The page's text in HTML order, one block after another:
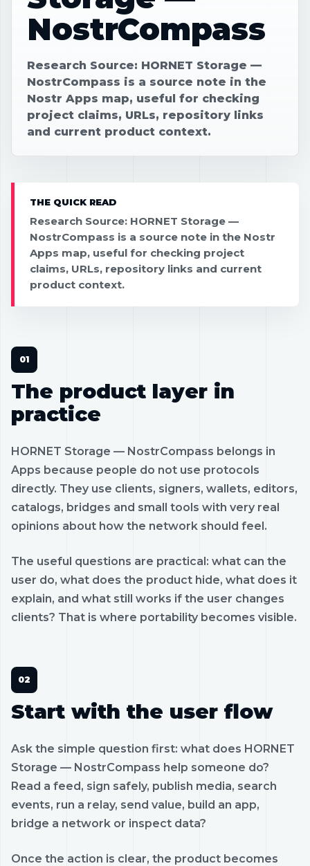
NostrCompass
Research Source: HORNET Storage —
NostrCompass is a source note in the
Nostr Apps map, useful for checking
project claims, URLs, repository links
and current product context.
THE QUICK READ
Research Source: HORNET Storage —
NostrCompass is a source note in the Nostr
Apps map, useful for checking project
claims, URLs, repository links and current
product context.
The product layer in
practice
HORNET Storage — NostrCompass belongs in
Apps because people do not use protocols
directly. They use clients, signers, wallets, editors,
catalogs, bridges and small tools with very real
opinions about how the network should feel.
The useful questions are practical: what can the
user do, what does the product hide, what does it
explain, and what still works if the user changes
clients? That is where portability becomes visible.
Start with the user flow
Ask the simple question first: what does HORNET
Storage — NostrCompass help someone do?
Read a feed, sign safely, publish media, search
events, run a relay, send value, build an app,
bridge a network or inspect data?
Once the action is clear, the product becomes